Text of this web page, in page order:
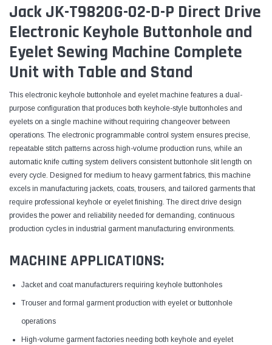
Jack JK-T9820G-02-D-P Direct Drive
Electronic Keyhole Buttonhole and
Eyelet Sewing Machine Complete
Unit with Table and Stand
This electronic keyhole buttonhole and eyelet machine features a dual-
purpose configuration that produces both keyhole-style buttonholes and
eyelets on a single machine without requiring changeover between
operations. The electronic programmable control system ensures precise,
repeatable stitch patterns across high-volume production runs, while an
automatic knife cutting system delivers consistent buttonhole slit length on
every cycle. Designed for medium to heavy garment fabrics, this machine
excels in manufacturing jackets, coats, trousers, and tailored garments that
require professional keyhole or eyelet finishing. The direct drive design
provides the power and reliability needed for demanding, continuous
production cycles in industrial garment manufacturing environments.
MACHINE APPLICATIONS:
Jacket and coat manufacturers requiring keyhole buttonholes
Trouser and formal garment production with eyelet or buttonhole
operations
High-volume garment factories needing both keyhole and eyelet